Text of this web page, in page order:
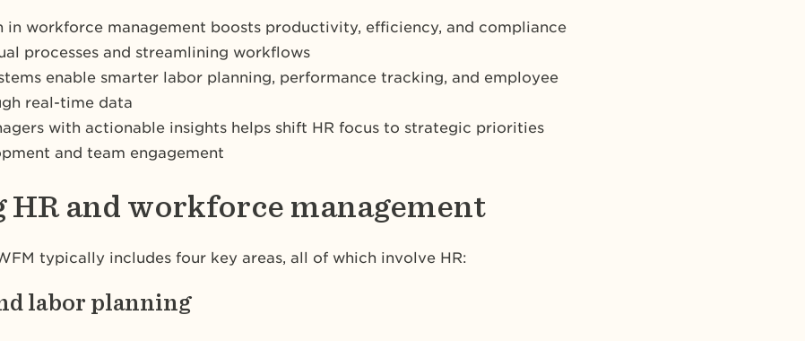
in workforce management boosts productivity, efficiency, and compliance
processes and streamlining workflows
enable smarter labor planning, performance tracking, and employee
real-time data
with actionable insights helps shift HR focus to strategic priorities
and team engagement
and workforce management
typically includes four key areas, all of which involve HR:
labor planning